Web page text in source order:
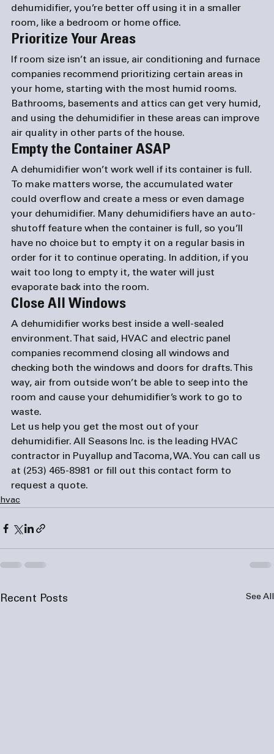
dehumidifier, you’re better off using it in a smaller
room, like a bedroom or home office.
Prioritize Your Areas
If room size isn’t an issue, air conditioning and furnace
companies recommend prioritizing certain areas in
your home, starting with the most humid rooms.
Bathrooms, basements and attics can get very humid,
and using the dehumidifier in these areas can improve
air quality in other parts of the house.
Empty the Container ASAP
A dehumidifier won’t work well if its container is full.
To make matters worse, the accumulated water
could overflow and create a mess or even damage
your dehumidifier. Many dehumidifiers have an auto-
shutoff feature when the container is full, so you’ll
have no choice but to empty it on a regular basis in
order for it to continue operating. In addition, if you
wait too long to empty it, the water will just
evaporate back into the room.
Close All Windows
A dehumidifier works best inside a well-sealed
environment. That said, HVAC and electric panel
companies recommend closing all windows and
checking both the windows and doors for drafts. This
way, air from outside won’t be able to seep into the
room and cause your dehumidifier’s work to go to
waste.
Let us help you get the most out of your
dehumidifier. All Seasons Inc. is the leading HVAC
contractor in Puyallup and Tacoma, WA. You can call us
at (253) 465-8981 or fill out this contact form to
request a quote.
hvac
Recent Posts See All